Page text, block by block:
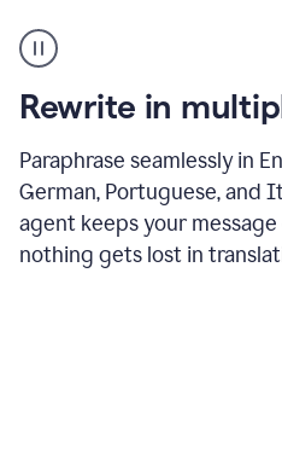
French
multilingual
product
example
Rewrite in
Paraphrase seamlessly in
German, Portuguese, and
agent keeps your
nothing gets lost in